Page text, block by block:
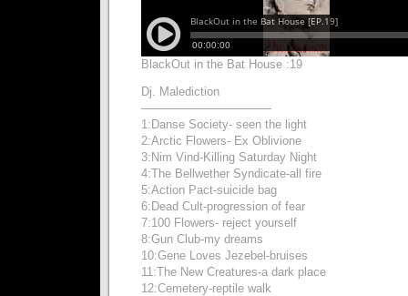
BlackOut in the Bat House :19
Dj. Malediction
———————————
1:Danse Society- seen the light
2:Arctic Flowers- Ex Oblivione
3:Nim Vind-Killing Saturday Night
4:The Bellwether Syndicate-all fire
5:Action Pact-suicide bag
6:Dead Cult-progression of fear
7:100 Flowers- reject yourself
8:Gun Club-my dreams
10:Gene Loves Jezebel-bruises
11:The New Creatures-a dark place
12:Cemetery-reptile walk